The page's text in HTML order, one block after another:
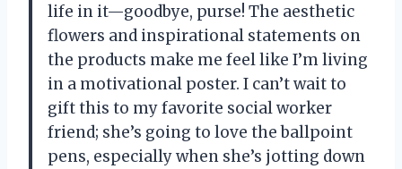
life in it—goodbye, purse! The aesthetic
flowers and inspirational statements on
the products make me feel like I’m living
in a motivational poster. I can’t wait to
gift this to my favorite social worker
friend; she’s going to love the ballpoint
pens, especially when she’s jotting down